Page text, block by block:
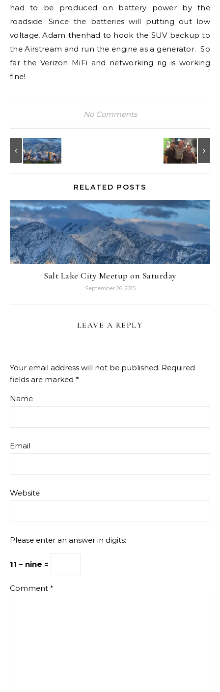
had to be produced on battery power by the
roadside. Since the batteries will putting out low
voltage, Adam thenhad to hook the SUV backup to
the Airstream and run the engine as a generator. So
far the Verizon MiFi and networking rig is working
fine!
No Comments
RELATED POSTS
Salt Lake City Meetup on Saturday
September 26, 2015
LEAVE A REPLY
Your email address will not be published. Required
fields are marked *
Name
Email
Website
Please enter an answer in digits:
11 − nine =
Comment *